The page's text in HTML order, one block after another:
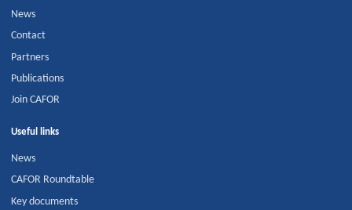
News
Contact
Partners
Publications
Join CAFOR
Useful links
News
CAFOR Roundtable
Key documents